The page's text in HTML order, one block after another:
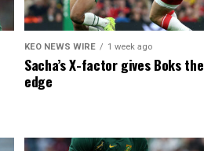
KEO NEWS WIRE 1 week ago
Sacha’s X-factor gives Boks the
edge